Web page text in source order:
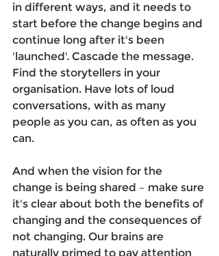
in different ways, and it needs to
start before the change begins and
continue long after it's been
'launched'. Cascade the message.
Find the storytellers in your
organisation. Have lots of loud
conversations, with as many
people as you can, as often as you
can.
And when the vision for the
change is being shared – make sure
it's clear about both the benefits of
changing and the consequences of
not changing. Our brains are
naturally primed to pay attention